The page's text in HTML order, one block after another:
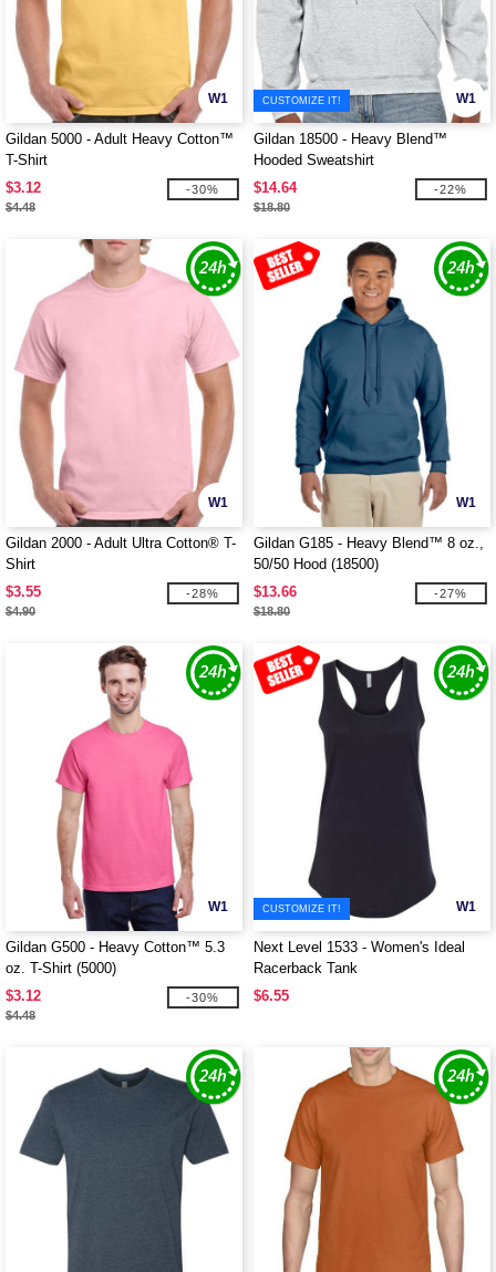
W1
Gildan 5000 - Adult Heavy Cotton™
T-Shirt
$3.12
$4.48
-30%
W1
CUSTOMIZE IT!
Gildan 18500 - Heavy Blend™
Hooded Sweatshirt
$14.64
$18.80
-22%
W1
Gildan 2000 - Adult Ultra Cotton® T-
Shirt
$3.55
$4.90
-28%
W1
Gildan G185 - Heavy Blend™ 8 oz.,
50/50 Hood (18500)
$13.66
$18.80
-27%
W1
Gildan G500 - Heavy Cotton™ 5.3
oz. T-Shirt (5000)
$3.12
$4.48
-30%
W1
CUSTOMIZE IT!
Next Level 1533 - Women's Ideal
Racerback Tank
$6.55